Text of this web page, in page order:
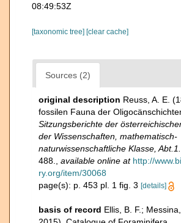
08:49:53Z
[taxonomic tree] [clear cache]
Sources (2)
original description Reuss, A. E.
fossilen Fauna der
Sitzungsberichte der
der Wissenschaften, mathematisch-
naturwissenschaftliche Klasse, Abt.1.
488.
available online at http://
ry.org/item/30068
page(s): p. 453 pl. 1 fig. 3 [details]
basis of record Ellis, B. F.;